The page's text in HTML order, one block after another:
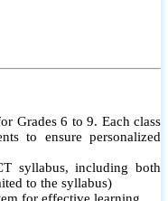
Grades 6 to 9. Each class
to ensure personalized
syllabus, including both
to the syllabus)